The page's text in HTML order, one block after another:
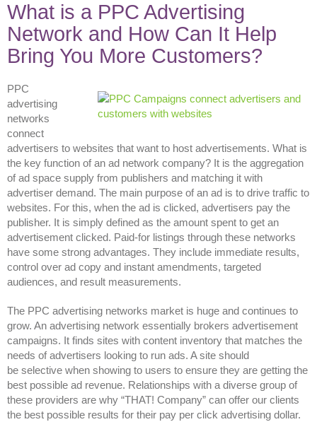
What is a PPC Advertising
Network and How Can It Help
Bring You More Customers?
PPC
advertising
networks
connect
advertisers to websites that want to host advertisements. What is
the key function of an ad network company? It is the aggregation
of ad space supply from publishers and matching it with
advertiser demand. The main purpose of an ad is to drive traffic to
websites. For this, when the ad is clicked, advertisers pay the
publisher. It is simply defined as the amount spent to get an
advertisement clicked. Paid-for listings through these networks
have some strong advantages. They include immediate results,
control over ad copy and instant amendments, targeted
audiences, and result measurements.
The PPC advertising networks market is huge and continues to
grow. An advertising network essentially brokers advertisement
campaigns. It finds sites with content inventory that matches the
needs of advertisers looking to run ads. A site should
be selective when showing to users to ensure they are getting the
best possible ad revenue. Relationships with a diverse group of
these providers are why “THAT! Company” can offer our clients
the best possible results for their pay per click advertising dollar.